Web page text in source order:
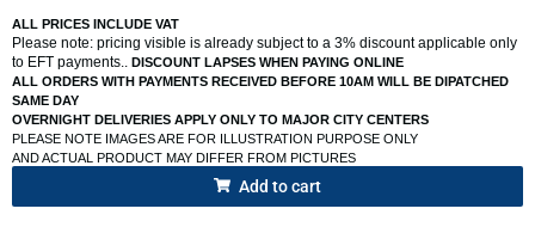
ALL PRICES INCLUDE VAT
Please note: pricing visible is already subject to a 3% discount applicable only
to EFT payments.. DISCOUNT LAPSES WHEN PAYING ONLINE
ALL ORDERS WITH PAYMENTS RECEIVED BEFORE 10AM WILL BE DIPATCHED
SAME DAY
OVERNIGHT DELIVERIES APPLY ONLY TO MAJOR CITY CENTERS
PLEASE NOTE IMAGES ARE FOR ILLUSTRATION PURPOSE ONLY
AND ACTUAL PRODUCT MAY DIFFER FROM PICTURES
Add to cart